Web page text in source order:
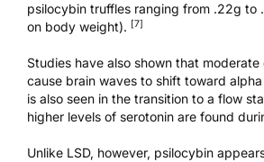
psilocybin truffles ranging from .22g to
on body weight). [7]
Studies have also shown that
cause brain waves to shift toward
is also seen in the transition to a flow
higher levels of serotonin are found
Unlike LSD, however, psilocybin